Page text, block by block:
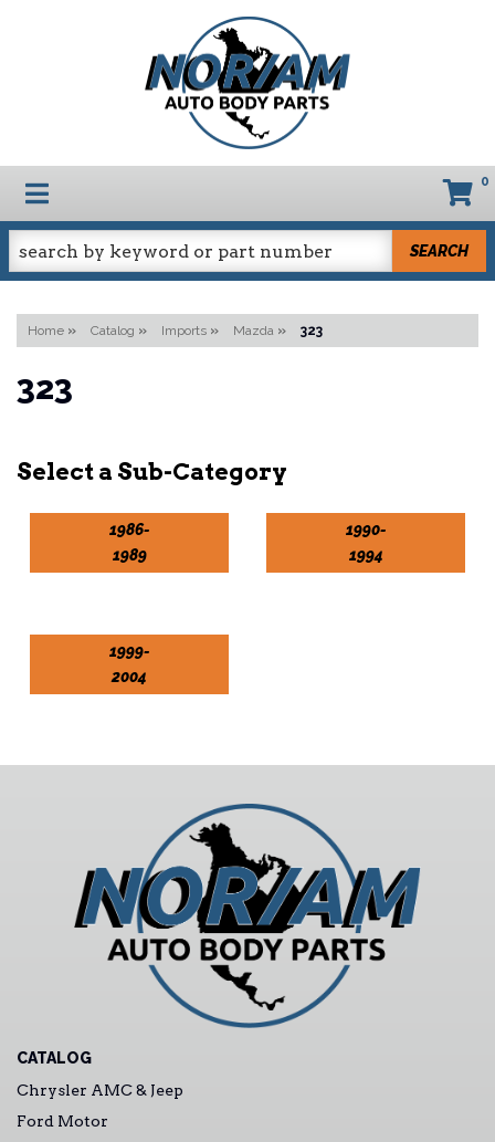
TOGGLE NAVIGATION 0
SEARCH
Home » Catalog » Imports » Mazda » 323
323
1986-
1989
1990-
1994
1999-
2004
CATALOG
Chrysler AMC & Jeep
Ford Motor